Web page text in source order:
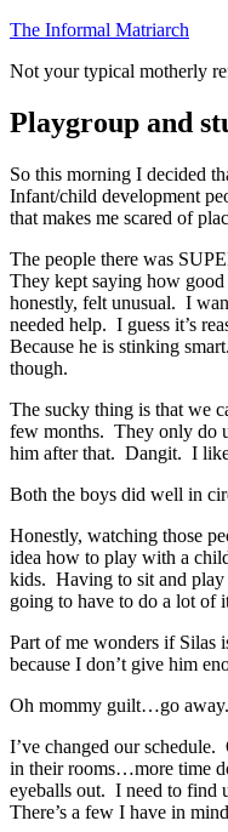
Skip
content
The Informal Matriarch
Not your typical motherly
Playgroup and
So this morning I decided
Infant/child development
that makes me scared of
The people there was
They kept saying how
honestly, felt unusual. I
needed help. I guess it’s
Because he is stinking
though.
The sucky thing is that we
few months. They only do
him after that. Dangit. I
Both the boys did well in
Honestly, watching those
idea how to play with a
kids. Having to sit and
going to have to do a lot of
Part of me wonders if Silas
because I don’t give him
Oh mommy guilt…go away.
I’ve changed our
in their rooms…more time
eyeballs out. I need to find
There’s a few I have in